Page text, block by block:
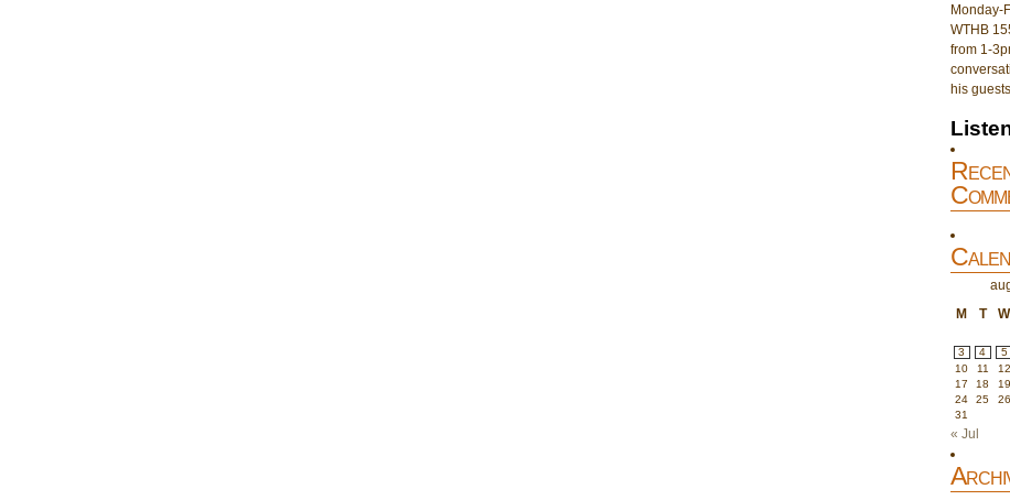
Monday-
WTHB
from 1-
his
M
T W
3
4 5
10
11 12
17
18 19
24
25 26
31
« Jul